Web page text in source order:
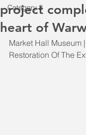
Category 2
project
heart of
Market Hall Museum
Restoration Of The